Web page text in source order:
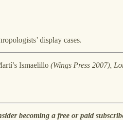
display cases.
Ismaelillo (Wings Press 2007),
becoming a free or paid